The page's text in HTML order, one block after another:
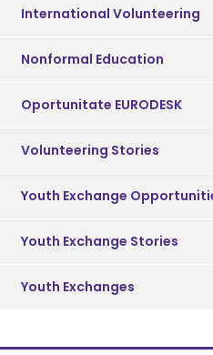
International Volunteering
Nonformal Education
Oportunitate EURODESK
Volunteering Stories
Youth Exchange
Youth Exchange Stories
Youth Exchanges